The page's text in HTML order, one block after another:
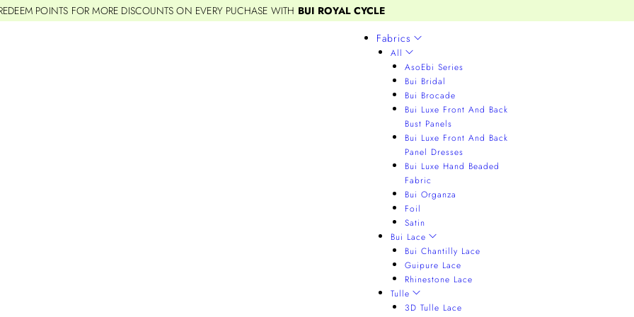
POINTS FOR MORE DISCOUNTS ON EVERY PUCHASE WITH BUI ROYAL CYCLE
Fabrics
All
AsoEbi Series
Bui Bridal
Bui Brocade
Bui Luxe Front And Back
Bust Panels
Bui Luxe Front And Back
Panel Dresses
Bui Luxe Hand Beaded
Fabric
Bui Organza
Foil
Satin
Bui Lace
Bui Chantilly Lace
Guipure Lace
Rhinestone Lace
Tulle
3D Tulle Lace